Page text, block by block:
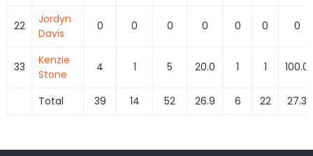
22
Jordyn
Davis
0 0 0 0 0 0 0
33
Kenzie
Stone
4 1 5 20.0 1 1 100.0
Total 39 14 52 26.9 6 22 27.3